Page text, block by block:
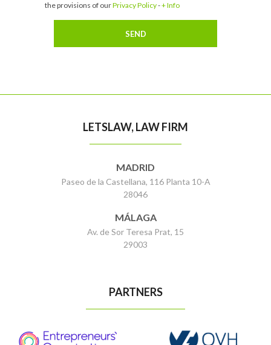
the provisions of ourPrivacy Policy-+ Info
LETSLAW, LAW FIRM
MADRID
Paseo de la Castellana, 116 Planta 10-A
28046
MÁLAGA
Av. de Sor Teresa Prat, 15
29003
PARTNERS